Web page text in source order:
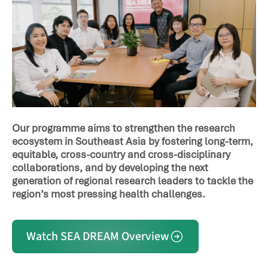
Our programme aims to strengthen the research
ecosystem in Southeast Asia by fostering long-term,
equitable, cross-country and cross-disciplinary
collaborations, and by developing the next
generation of regional research leaders to tackle the
region’s most pressing health challenges.
Watch SEA DREAM Overview